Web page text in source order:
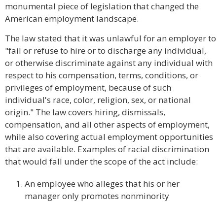
monumental piece of legislation that changed the
American employment landscape.
The law stated that it was unlawful for an employer to
"fail or refuse to hire or to discharge any individual,
or otherwise discriminate against any individual with
respect to his compensation, terms, conditions, or
privileges of employment, because of such
individual's race, color, religion, sex, or national
origin." The law covers hiring, dismissals,
compensation, and all other aspects of employment,
while also covering actual employment opportunities
that are available. Examples of racial discrimination
that would fall under the scope of the act include:
An employee who alleges that his or her
manager only promotes nonminority